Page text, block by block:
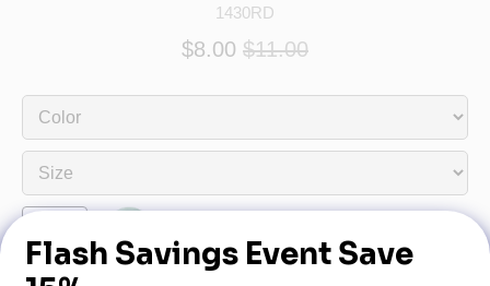
1430RD
$8.00 $11.00